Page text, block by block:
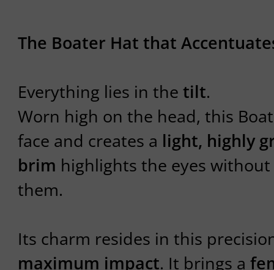
The Boater Hat that
Everything lies in the tilt.
Worn high on the head, this
face and creates a light, highly
brim highlights the eyes
them.
Its charm resides in this
maximum impact. It brings a